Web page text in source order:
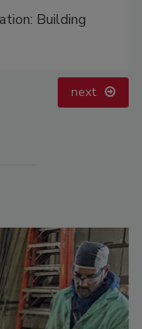
Building
next